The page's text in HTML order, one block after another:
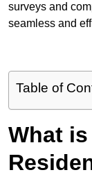
surveys and
seamless and
Table of
What